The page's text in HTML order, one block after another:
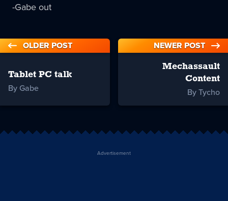
-Gabe out
OLDER POST
Tablet PC talk
By Gabe
NEWER POST
Mechassault
Content
By Tycho
Advertisement